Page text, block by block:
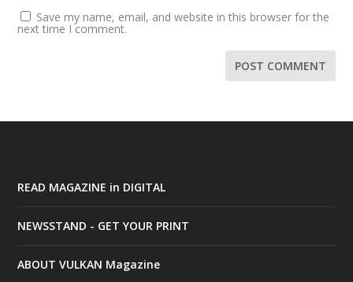
Save my name, email, and website in this browser for the
next time I comment.
READ MAGAZINE in DIGITAL
NEWSSTAND - GET YOUR PRINT
ABOUT VULKAN Magazine